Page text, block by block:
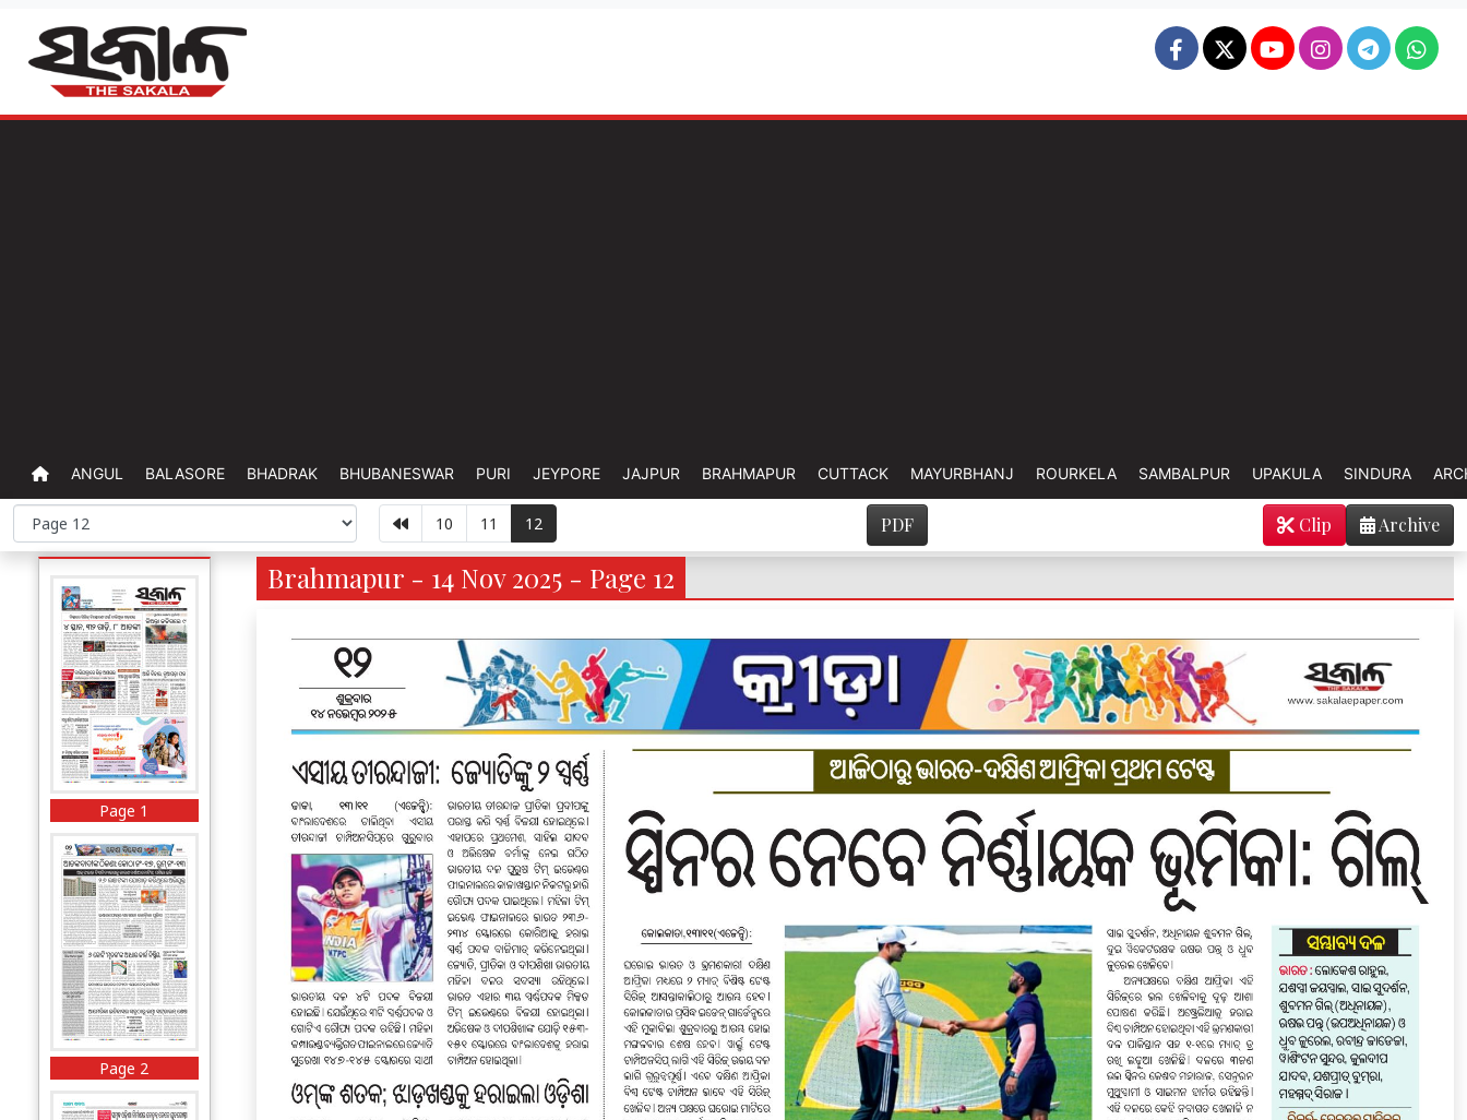
ANGUL BALASORE BHADRAK BHUBANESWAR PURI JEYPORE JAJPUR BRAHMAPUR CUTTACK MAYURBHANJ ROURKELA SAMBALPUR UPAKULA SINDURA
10 11 12 PDF Archive
Clip
Page 1
Page 2
Brahmapur - 14 Nov 2025 - Page 12